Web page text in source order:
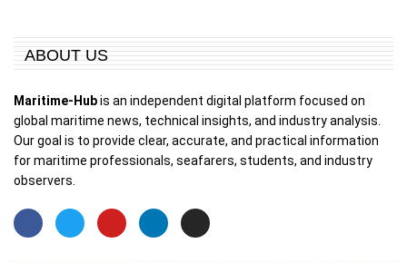
ABOUT US
Maritime-Hubis an independent digital platform focused on
global maritime news, technical insights, and industry analysis.
Our goal is to provide clear, accurate, and practical information
for maritime professionals, seafarers, students, and industry
observers.